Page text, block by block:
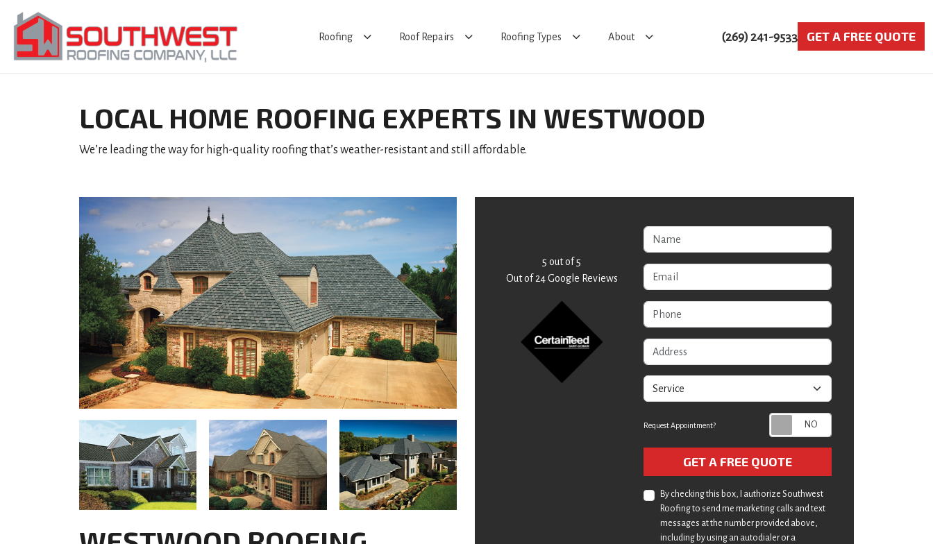
(269) 241-9533 GET A FREE QUOTE
Roofing Roof Repairs Roofing Types About
LOCAL HOME ROOFING EXPERTS IN WESTWOOD
We’re leading the way for high-quality roofing that’s weather-resistant and still affordable.
Name
Email
Phone
Address
service
Request Appointment?
GET A FREE QUOTE
By checking this box, I authorize Southwest
Roofing to send me marketing calls and text
messages at the number provided above,
including by using an autodialer or a
5 out of5
Out of 24Google Reviews